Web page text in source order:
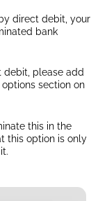
direct debit, your
bank
debit, please add
section on
this in the
this option is only